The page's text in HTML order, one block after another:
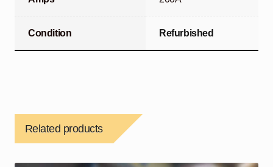
Condition Refurbished
Related products